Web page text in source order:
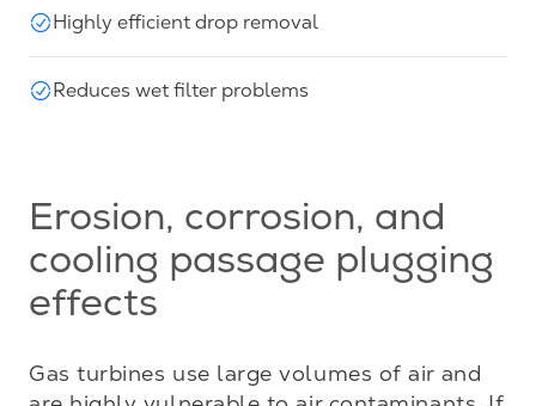
Highly efficient drop removal
Reduces wet filter problems
Erosion, corrosion, and
cooling passage plugging
effects
Gas turbines use large volumes of air and